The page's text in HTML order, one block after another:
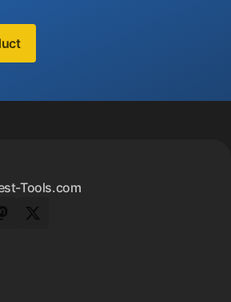
Tools.com
MastodonTwitter